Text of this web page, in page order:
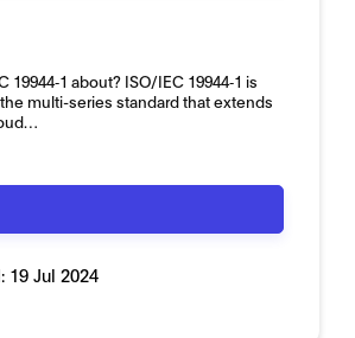
19944‑1 about? ISO/IEC 19944‑1 is
multi-series standard that extends
19 Jul 2024